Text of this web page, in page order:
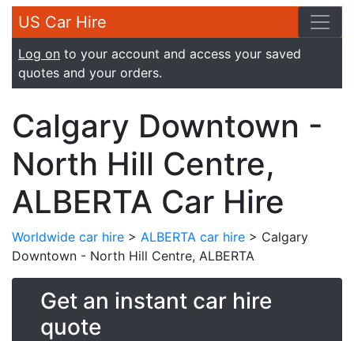
US Car Hire
Log on to your account and access your saved
quotes and your orders.
Calgary Downtown -
North Hill Centre,
ALBERTA Car Hire
Worldwide car hire > ALBERTA car hire > Calgary
Downtown - North Hill Centre, ALBERTA
Get an instant car hire
quote